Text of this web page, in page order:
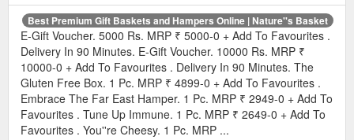
Best Premium Gift Baskets and Hampers Online | Nature''s Basket
E-Gift Voucher. 5000 Rs. MRP ₹ 5000-0 + Add To Favourites .
Delivery In 90 Minutes. E-Gift Voucher. 10000 Rs. MRP ₹
10000-0 + Add To Favourites . Delivery In 90 Minutes. The
Gluten Free Box. 1 Pc. MRP ₹ 4899-0 + Add To Favourites .
Embrace The Far East Hamper. 1 Pc. MRP ₹ 2949-0 + Add To
Favourites . Tune Up Immune. 1 Pc. MRP ₹ 2649-0 + Add To
Favourites . You''re Cheesy. 1 Pc. MRP ...